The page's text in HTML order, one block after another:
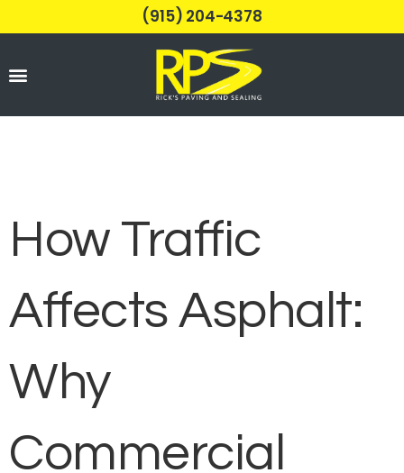
(915) 204-4378
How Traffic
Affects Asphalt:
Why
Commercial